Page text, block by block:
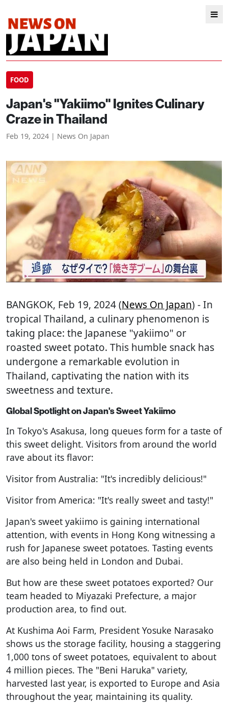
FOOD
Japan's "Yakiimo" Ignites Culinary
Craze in Thailand
Feb 19, 2024 | News On Japan
BANGKOK, Feb 19, 2024 (News On Japan) - In
tropical Thailand, a culinary phenomenon is
taking place: the Japanese "yakiimo" or
roasted sweet potato. This humble snack has
undergone a remarkable evolution in
Thailand, captivating the nation with its
sweetness and texture.
Global Spotlight on Japan's Sweet Yakiimo
In Tokyo's Asakusa, long queues form for a taste of
this sweet delight. Visitors from around the world
rave about its flavor:
Visitor from Australia: "It's incredibly delicious!"
Visitor from America: "It's really sweet and tasty!"
Japan's sweet yakiimo is gaining international
attention, with events in Hong Kong witnessing a
rush for Japanese sweet potatoes. Tasting events
are also being held in London and Dubai.
But how are these sweet potatoes exported? Our
team headed to Miyazaki Prefecture, a major
production area, to find out.
At Kushima Aoi Farm, President Yosuke Narasako
shows us the storage facility, housing a staggering
1,000 tons of sweet potatoes, equivalent to about
4 million pieces. The "Beni Haruka" variety,
harvested last year, is exported to Europe and Asia
throughout the year, maintaining its quality.